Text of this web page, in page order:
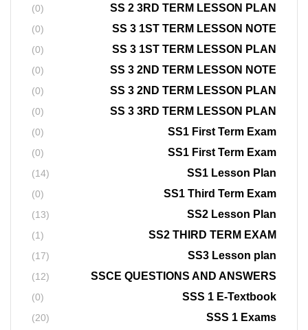
SS 2 3RD TERM LESSON PLAN
(0)
SS 3 1ST TERM LESSON NOTE
(0)
SS 3 1ST TERM LESSON PLAN
(0)
SS 3 2ND TERM LESSON NOTE
(0)
SS 3 2ND TERM LESSON PLAN
(0)
SS 3 3RD TERM LESSON PLAN
(0)
SS1 First Term Exam
(0)
SS1 First Term Exam
(0)
SS1 Lesson Plan
(14)
SS1 Third Term Exam
(0)
SS2 Lesson Plan
(13)
SS2 THIRD TERM EXAM
(1)
SS3 Lesson plan
(17)
SSCE QUESTIONS AND ANSWERS
(12)
SSS 1 E-Textbook
(0)
SSS 1 Exams
(20)